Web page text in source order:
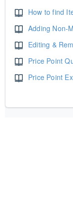
How to find
Adding Non-
Editing &
Price Point
Price Point